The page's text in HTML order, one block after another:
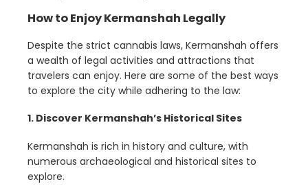
How to Enjoy Kermanshah Legally
Despite the strict cannabis laws, Kermanshah offers
a wealth of legal activities and attractions that
travelers can enjoy. Here are some of the best ways
to explore the city while adhering to the law:
1. Discover Kermanshah’s Historical Sites
Kermanshah is rich in history and culture, with
numerous archaeological and historical sites to
explore.